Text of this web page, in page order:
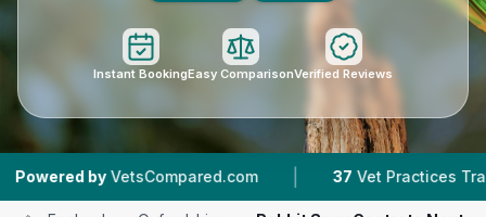
Instant BookingEasy ComparisonVerified Reviews
VetsCompared.com | 37 Vet Practices Tracked |